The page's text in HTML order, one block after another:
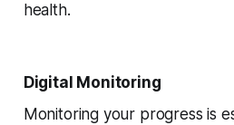
health.
Digital Monitoring
Monitoring your progress is